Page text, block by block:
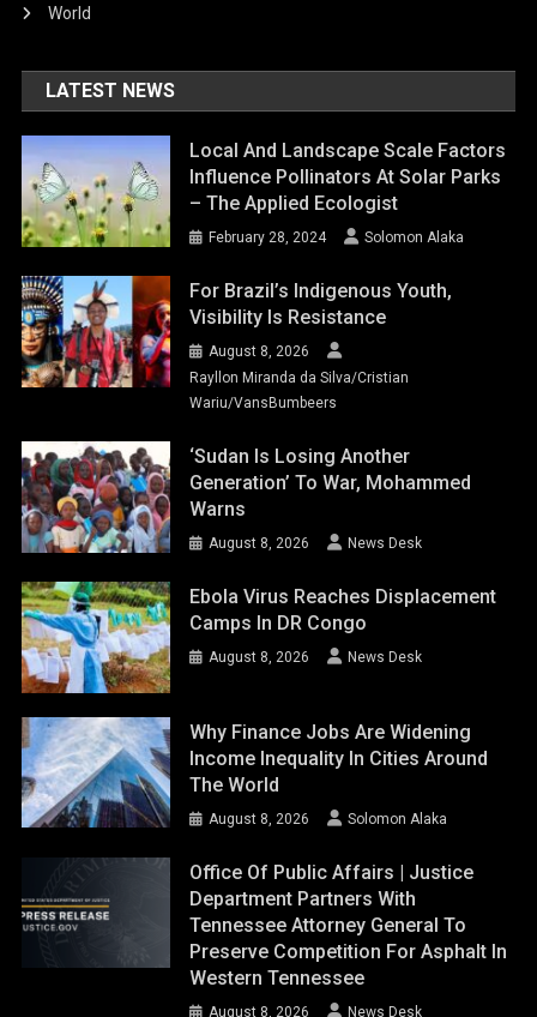
World
LATEST NEWS
Local And Landscape Scale Factors
Influence Pollinators At Solar Parks
– The Applied Ecologist
February 28, 2024 Solomon Alaka
For Brazil’s Indigenous Youth,
Visibility Is Resistance
August 8, 2026
Rayllon Miranda da Silva/Cristian
Wariu/VansBumbeers
‘Sudan Is Losing Another
Generation’ To War, Mohammed
Warns
August 8, 2026 News Desk
Ebola Virus Reaches Displacement
Camps In DR Congo
August 8, 2026 News Desk
Why Finance Jobs Are Widening
Income Inequality In Cities Around
The World
August 8, 2026 Solomon Alaka
Office Of Public Affairs | Justice
Department Partners With
Tennessee Attorney General To
Preserve Competition For Asphalt In
Western Tennessee
August 8, 2026 News Desk